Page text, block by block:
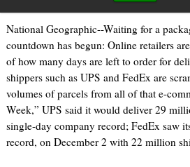
National Geographic--Waiting for a
countdown has begun: Online retailers
of how many days are left to order for
shippers such as UPS and FedEx are
volumes of parcels from all of that e-
Week,” UPS said it would deliver 29
single-day company record; FedEx saw
record, on December 2 with 22 million